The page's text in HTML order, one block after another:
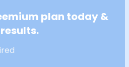
plan today &